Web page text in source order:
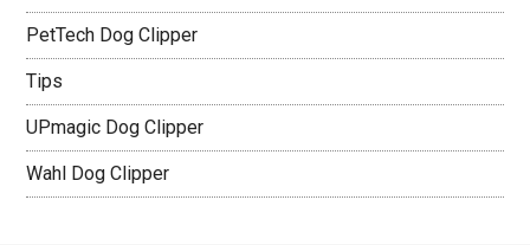
PetTech Dog Clipper
Tips
UPmagic Dog Clipper
Wahl Dog Clipper